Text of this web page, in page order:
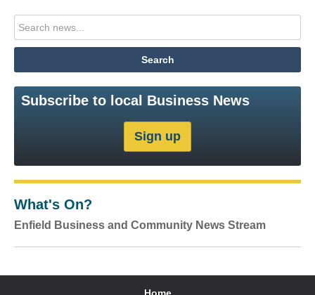
Subscribe to local Business News
What's On?
Enfield Business and Community News Stream